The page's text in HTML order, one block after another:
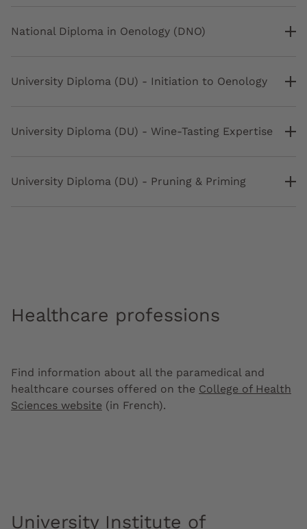
National Diploma in Oenology (DNO)
University Diploma (DU) - Initiation to Oenology
University Diploma (DU) - Wine-Tasting Expertise
University Diploma (DU) - Pruning & Priming
Healthcare professions
Find information about all the paramedical and
healthcare courses offered on the College of Health
Sciences website (in French).
University Institute of